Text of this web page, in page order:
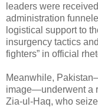
leaders were
administration
logistical support to
insurgency tactics
fighters” in official
Meanwhile,
image—underwent a
Zia-ul-Haq, who